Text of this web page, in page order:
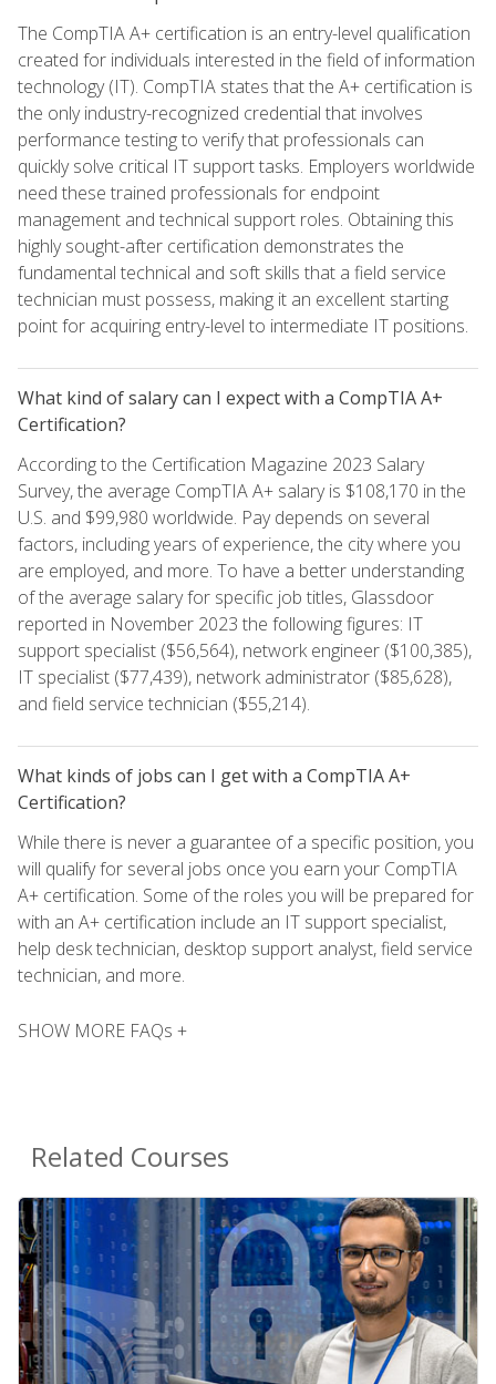
The CompTIA A+ certification is an entry-level qualification
created for individuals interested in the field of information
technology (IT). CompTIA states that the A+ certification is
the only industry-recognized credential that involves
performance testing to verify that professionals can
quickly solve critical IT support tasks. Employers worldwide
need these trained professionals for endpoint
management and technical support roles. Obtaining this
highly sought-after certification demonstrates the
fundamental technical and soft skills that a field service
technician must possess, making it an excellent starting
point for acquiring entry-level to intermediate IT positions.
What kind of salary can I expect with a CompTIA A+
Certification?
According to the Certification Magazine 2023 Salary
Survey, the average CompTIA A+ salary is $108,170 in the
U.S. and $99,980 worldwide. Pay depends on several
factors, including years of experience, the city where you
are employed, and more. To have a better understanding
of the average salary for specific job titles, Glassdoor
reported in November 2023 the following figures: IT
support specialist ($56,564), network engineer ($100,385),
IT specialist ($77,439), network administrator ($85,628),
and field service technician ($55,214).
What kinds of jobs can I get with a CompTIA A+
Certification?
While there is never a guarantee of a specific position, you
will qualify for several jobs once you earn your CompTIA
A+ certification. Some of the roles you will be prepared for
with an A+ certification include an IT support specialist,
help desk technician, desktop support analyst, field service
technician, and more.
SHOW MORE FAQs +
Related Courses